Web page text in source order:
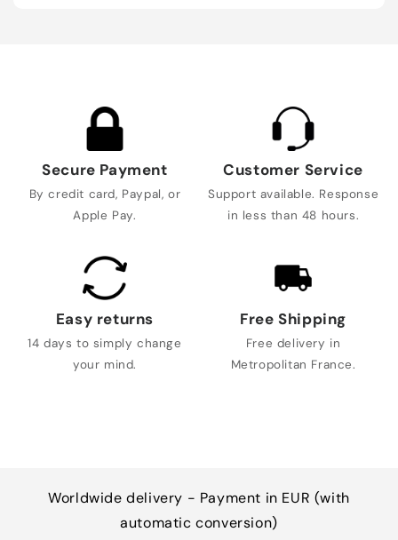
Secure Payment
By credit card, Paypal, or
Apple Pay.
Customer Service
Support available. Response
in less than 48 hours.
Easy returns
14 days to simply change
your mind.
Free Shipping
Free delivery in
Metropolitan France.
Worldwide delivery - Payment in EUR (with
automatic conversion)